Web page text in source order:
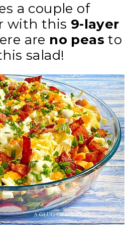
a couple of
with this 9-layer
are no peas to
salad!